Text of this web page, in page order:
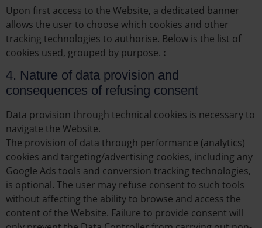
Upon first access to the Website, a dedicated banner
allows the user to choose which cookies and other
tracking technologies to authorise. Below is the list of
cookies used, grouped by purpose. :
4. Nature of data provision and
consequences of refusing consent
Data provision through technical cookies is necessary to
navigate the Website.
The provision of data through performance (analytics)
cookies and targeting/advertising cookies, including any
Google Ads tools and conversion tracking technologies,
is optional. The user may refuse consent to such tools
without affecting the ability to browse and access the
content of the Website. Failure to provide consent will